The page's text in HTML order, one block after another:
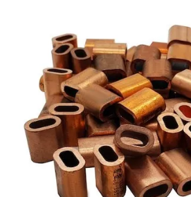
ABOUT US
CONTACT US
CATALOGUES
AMBASSADORS